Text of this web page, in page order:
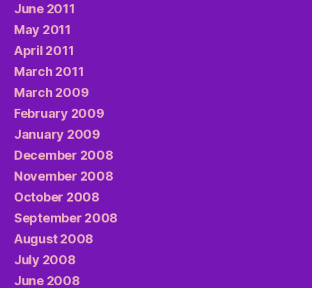
June 2011
May 2011
April 2011
March 2011
March 2009
February 2009
January 2009
December 2008
November 2008
October 2008
September 2008
August 2008
July 2008
June 2008